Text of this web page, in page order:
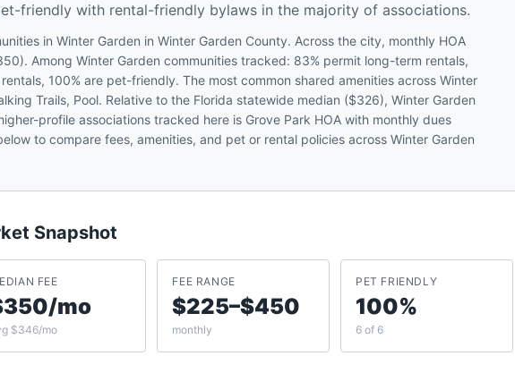
friendly with rental-friendly bylaws in the majority of associations.
in Winter Garden in Winter Garden County. Across the city, monthly HOA
Among Winter Garden communities tracked: 83% permit long-term rentals,
100% are pet-friendly. The most common shared amenities across Winter
Trails, Pool. Relative to the Florida statewide median ($326), Winter Garden
profile associations tracked here is Grove Park HOA with monthly dues
to compare fees, amenities, and pet or rental policies across Winter Garden
Snapshot
FEE
mo
$346/mo
FEE RANGE
$225–$450
monthly
PET FRIENDLY
100%
6 of 6